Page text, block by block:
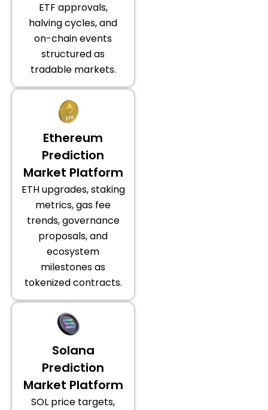
ETF approvals,
halving cycles, and
on-chain events
structured as
tradable markets.
Ethereum
Prediction
Market Platform
ETH upgrades, staking
metrics, gas fee
trends, governance
proposals, and
ecosystem
milestones as
tokenized contracts.
Solana
Prediction
Market Platform
SOL price targets,